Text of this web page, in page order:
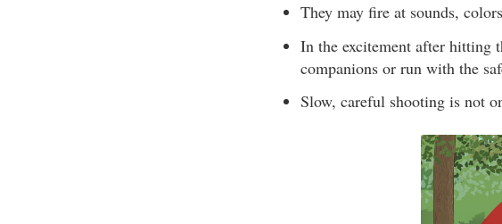
They may fire at sounds,
In the excitement after hitting
companions or run with the
Slow, careful shooting is not